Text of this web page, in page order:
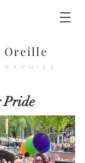
Oreille
Pride